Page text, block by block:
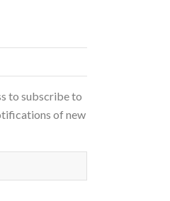
to subscribe to
of new